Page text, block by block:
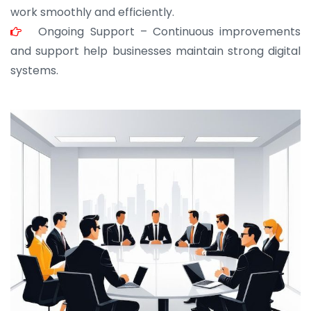
work smoothly and efficiently.
Ongoing Support – Continuous improvements
and support help businesses maintain strong digital
systems.
JOHN ABRAHAM
Morris, CEO
“ As a civil contractor, I rely on BuildHomeMart.com
for bulk orders. Their wide product range, fair